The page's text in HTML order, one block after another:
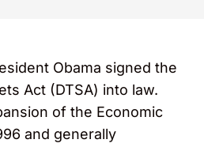
Obama signed the
Act (DTSA) into law.
of the Economic
and generally